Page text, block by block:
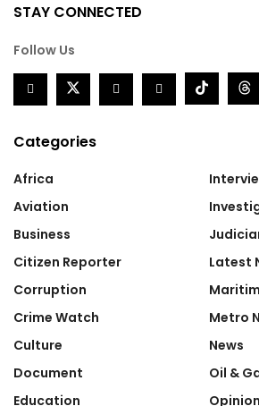
STAY CONNECTED
Follow Us
Categories
Africa
Aviation
Business
Citizen Reporter
Corruption
Crime Watch
Culture
Document
Education
Latest
Metro
News
Oil &
Opinion